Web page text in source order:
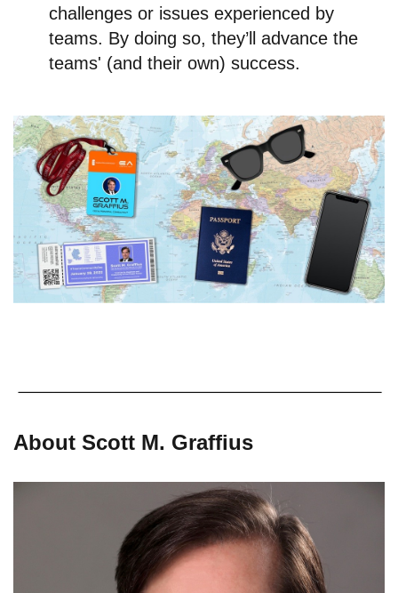
challenges or issues experienced by
teams. By doing so, they’ll advance the
teams' (and their own) success.
About Scott M. Graffius